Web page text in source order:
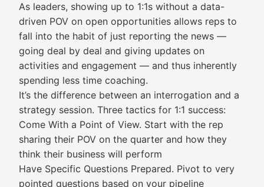
As leaders, showing up to 1:1s without a data-
driven POV on open opportunities allows reps to
fall into the habit of just reporting the news —
going deal by deal and giving updates on
activities and engagement — and thus inherently
spending less time coaching.
It’s the difference between an interrogation and a
strategy session. Three tactics for 1:1 success:
Come With a Point of View. Start with the rep
sharing their POV on the quarter and how they
think their business will perform
Have Specific Questions Prepared. Pivot to very
pointed questions based on your pipeline